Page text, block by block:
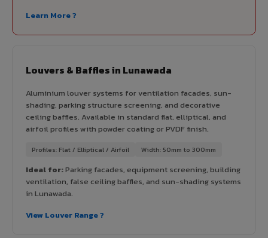
Learn More ?
Louvers & Baffles in Lunawada
Aluminium louver systems for ventilation facades, sun-
shading, parking structure screening, and decorative
ceiling baffles. Available in standard flat, elliptical, and
airfoil profiles with powder coating or PVDF finish.
Profiles: Flat / Elliptical / Airfoil Width: 50mm to 300mm
Ideal for:Parking facades, equipment screening, building
ventilation, false ceiling baffles, and sun-shading systems
in Lunawada.
View Louver Range ?